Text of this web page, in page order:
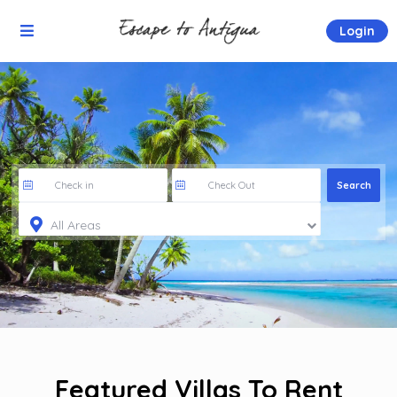
Login
All Areas
Featured Villas To Rent